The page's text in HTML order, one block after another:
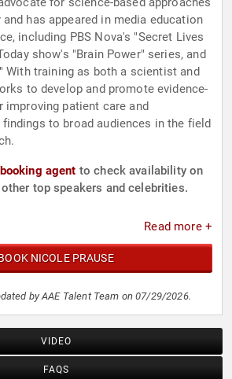
has appeared in media education
including PBS Nova's "Secret Lives
show's "Brain Power" series, and
With training as both a scientist and
to develop and promote evidence-
improving patient care and
to broad audiences in the field
agent to check availability on
top speakers and celebrities.
Read more +
NICOLE PRAUSE
by AAE Talent Team on 07/29/2026.
VIDEO
FAQS